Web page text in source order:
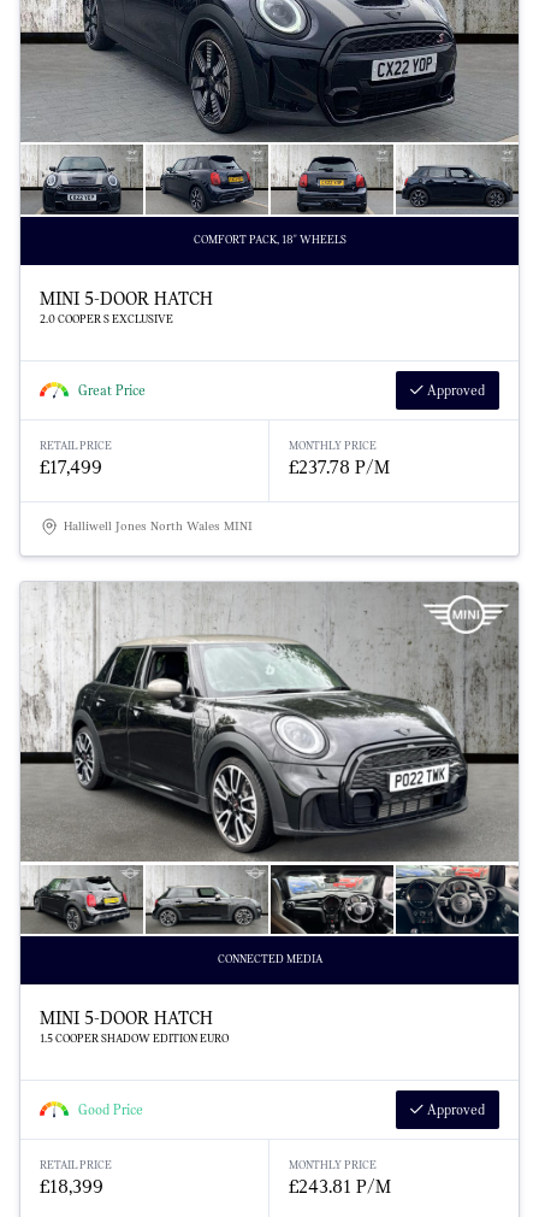
COMFORT PACK, 18" WHEELS
MINI 5-DOOR HATCH
2.0 COOPER S EXCLUSIVE
Great Price Approved
RETAIL PRICE
£17,499
MONTHLY PRICE
£237.78 P/M
Halliwell Jones North Wales MINI
CONNECTED MEDIA
MINI 5-DOOR HATCH
1.5 COOPER SHADOW EDITION EURO
Good Price Approved
RETAIL PRICE
£18,399
MONTHLY PRICE
£243.81 P/M